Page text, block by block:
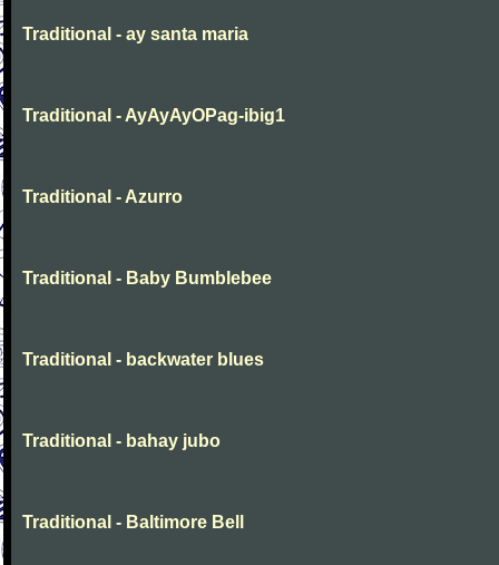
Traditional - ay santa maria
Traditional - AyAyAyOPag-ibig1
Traditional - Azurro
Traditional - Baby Bumblebee
Traditional - backwater blues
Traditional - bahay jubo
Traditional - Baltimore Bell